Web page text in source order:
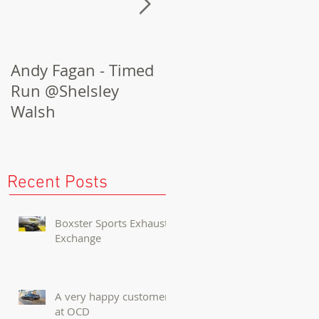
Andy Fagan - Timed
Run @Shelsley
Walsh
Recent Posts
Boxster Sports Exhaust
Exchange
A very happy customer
at OCD